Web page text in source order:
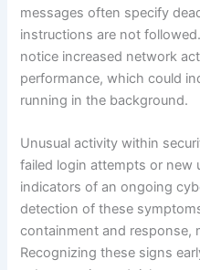
messages often specify
instructions are not
notice increased network
performance, which could
running in the background.
Unusual activity within
failed login attempts or new
indicators of an ongoing
detection of these
containment and response,
Recognizing these signs